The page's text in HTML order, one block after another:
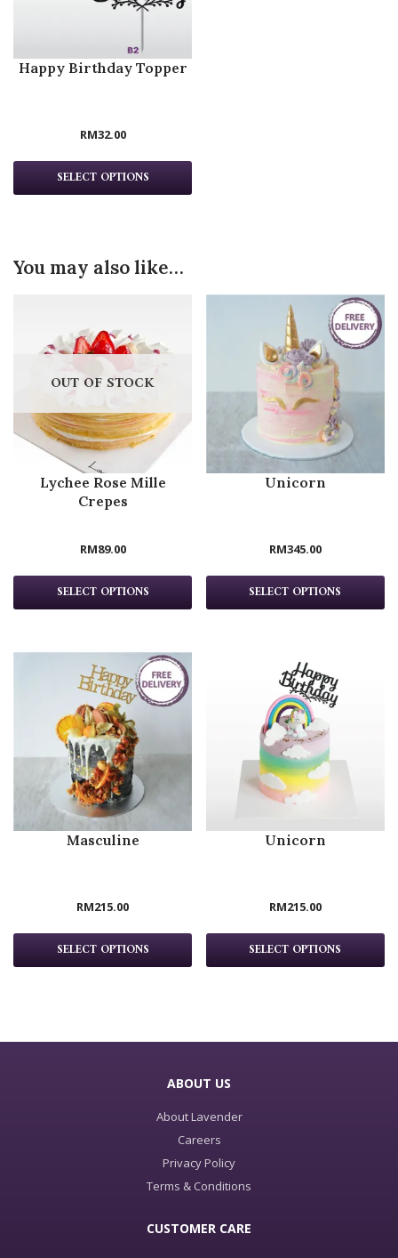
Happy Birthday Topper
RM32.00
SELECT OPTIONS
You may also like…
OUT OF STOCK
Lychee Rose Mille
Crepes
RM89.00
SELECT OPTIONS
Unicorn
RM345.00
SELECT OPTIONS
Masculine
RM215.00
SELECT OPTIONS
Unicorn
RM215.00
SELECT OPTIONS
ABOUT US
About Lavender
Careers
Privacy Policy
Terms & Conditions
CUSTOMER CARE